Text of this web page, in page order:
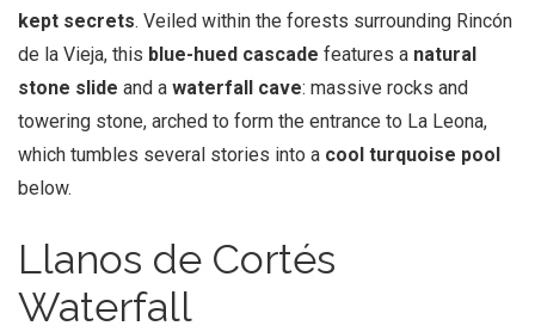
kept secrets. Veiled within the forests surrounding Rincón
de la Vieja, this blue-hued cascade features a natural
stone slide and a waterfall cave: massive rocks and
towering stone, arched to form the entrance to La Leona,
which tumbles several stories into a cool turquoise pool
below.
Llanos de Cortés
Waterfall